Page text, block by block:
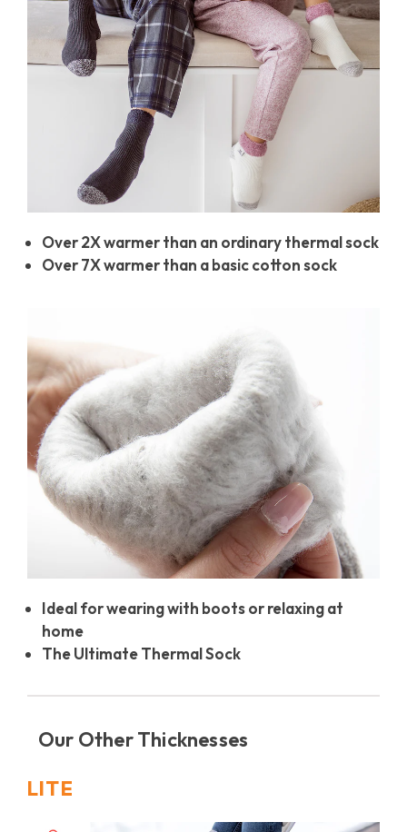
Over 2X warmer than an ordinary thermal sock
Over 7X warmer than a basic cotton sock
Ideal for wearing with boots or relaxing at
home
The Ultimate Thermal Sock
Our Other Thicknesses
LITE